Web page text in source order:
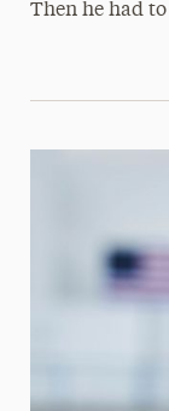
Then he had